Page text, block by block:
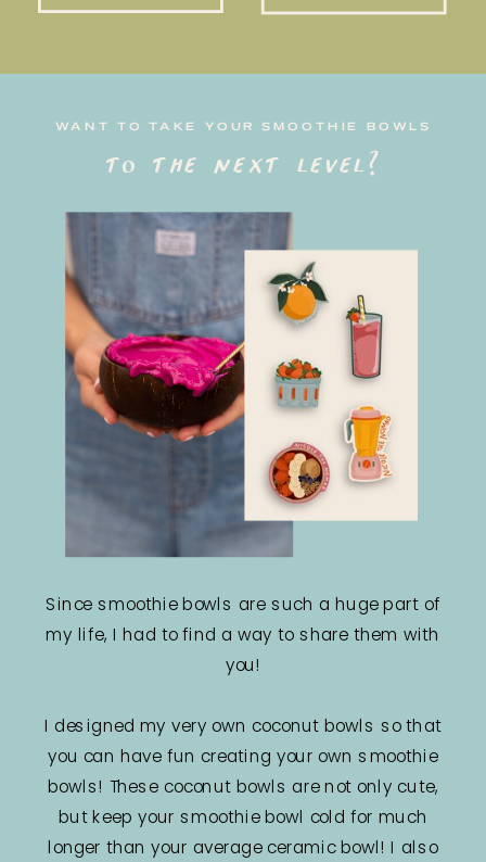
WANT TO TAKE YOUR SMOOTHIE BOWLS
to the next level?
Since smoothie bowls are such a huge part of
my life, I had to find a way to share them with
you!
I designed my very own coconut bowls so that
you can have fun creating your own smoothie
bowls! These coconut bowls are not only cute,
but keep your smoothie bowl cold for much
longer than your average ceramic bowl! I also